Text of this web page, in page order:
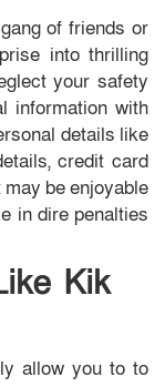
of friends or
into thrilling
your safety
information with
details like
credit card
be enjoyable
in dire penalties
Kik
allow you to to